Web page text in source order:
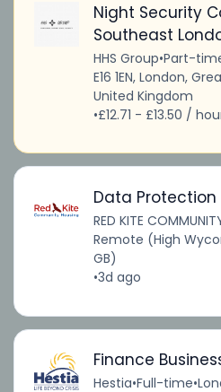
Night Security
Southeast
HHS Group•Part-
E16 1EN, London,
United Kingdom
•£12.71 - £13.50 /
Data Protection
RED KITE
Remote (High
GB)
•3d ago
Finance
Hestia•Full-time•